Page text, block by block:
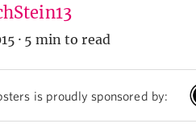
· 5 min to read
is proudly sponsored by: